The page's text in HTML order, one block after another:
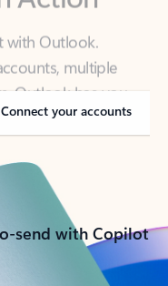
multiple
Outlook has you
or on-the-go.
Connect your accounts
send with Copilot